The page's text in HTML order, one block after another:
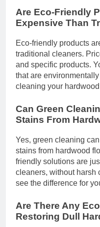
Are Eco-Friendly
Expensive Than
Eco-friendly products
traditional cleaners.
and specific products.
that are
cleaning your
Can Green
Stains From
Yes, green cleaning
stains from hardwood
friendly solutions are
cleaners, without harsh
see the difference for
Are There Any
Restoring Dull